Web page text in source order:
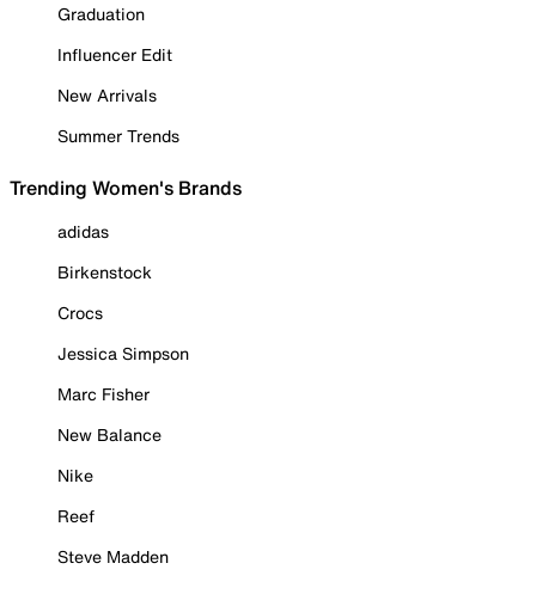
Graduation
Influencer Edit
New Arrivals
Summer Trends
Trending Women's Brands
adidas
Birkenstock
Crocs
Jessica Simpson
Marc Fisher
New Balance
Nike
Reef
Steve Madden